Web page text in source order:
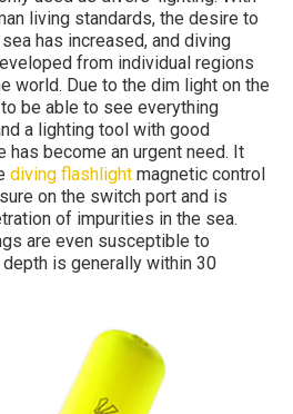
living standards, the desire to
has increased, and diving
from individual regions
world. Due to the dim light on the
be able to see everything
a lighting tool with good
become an urgent need. It
diving flashlight magnetic control
on the switch port and is
of impurities in the sea.
are even susceptible to
is generally within 30